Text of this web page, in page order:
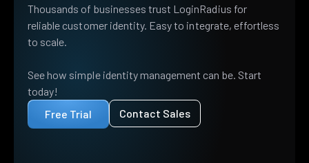
Thousands of businesses trust LoginRadius for
reliable customer identity. Easy to integrate, effortless
to scale.
See how simple identity management can be. Start
today!
Free Trial
Contact Sales